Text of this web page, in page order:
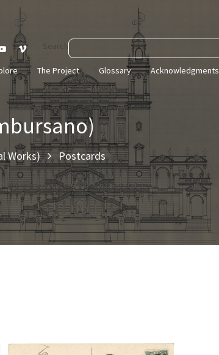
Search
The Project Glossary Acknowledgments
Works) Postcards